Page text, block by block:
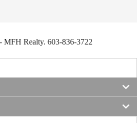
MFH Realty. 603-836-3722